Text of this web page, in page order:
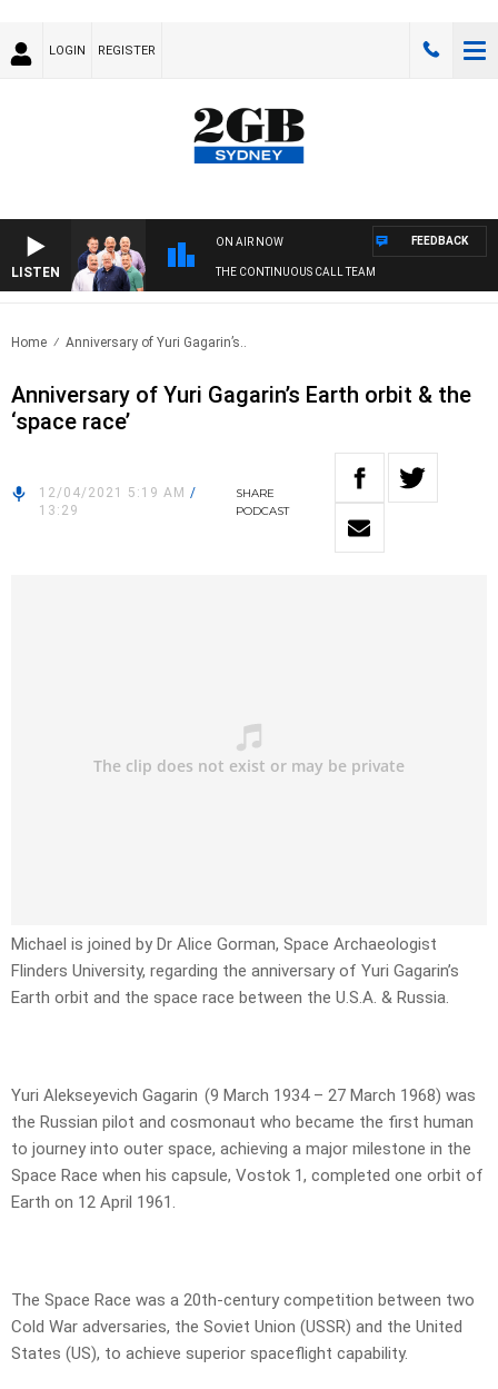
LOGIN REGISTER
LISTEN
ON AIR NOW
THE CONTINUOUS CALL TEAM
FEEDBACK
Home Anniversary of Yuri Gagarin’s..
Anniversary of Yuri Gagarin’s Earth orbit & the
‘space race’
12/04/2021 5:19 AM /
13:29
SHARE
PODCAST
Michael is joined by Dr Alice Gorman, Space Archaeologist
Flinders University, regarding the anniversary of Yuri Gagarin’s
Earth orbit and the space race between the U.S.A. & Russia.
Yuri Alekseyevich Gagarin (9 March 1934 – 27 March 1968) was
the Russian pilot and cosmonaut who became the first human
to journey into outer space, achieving a major milestone in the
Space Race when his capsule, Vostok 1, completed one orbit of
Earth on 12 April 1961.
The Space Race was a 20th-century competition between two
Cold War adversaries, the Soviet Union (USSR) and the United
States (US), to achieve superior spaceflight capability.